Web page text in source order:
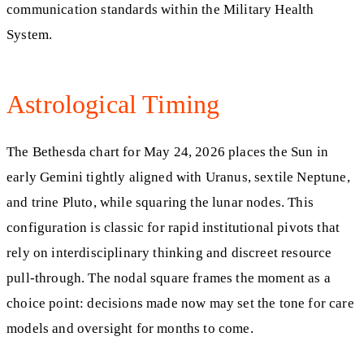
communication standards within the Military Health
System.
Astrological Timing
The Bethesda chart for May 24, 2026 places the Sun in
early Gemini tightly aligned with Uranus, sextile Neptune,
and trine Pluto, while squaring the lunar nodes. This
configuration is classic for rapid institutional pivots that
rely on interdisciplinary thinking and discreet resource
pull‑through. The nodal square frames the moment as a
choice point: decisions made now may set the tone for care
models and oversight for months to come.